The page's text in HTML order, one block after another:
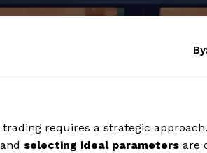
By:
trading requires a strategic
selecting ideal parameters are